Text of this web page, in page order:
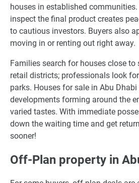
houses in established
inspect the final product creates
to cautious investors. Buyers also
moving in or renting out right away.
Families search for houses close to
retail districts; professionals look
parks. Houses for sale in Abu
developments forming around the
varied tastes. With immediate
down the waiting time and get
sooner!
Off-Plan property in